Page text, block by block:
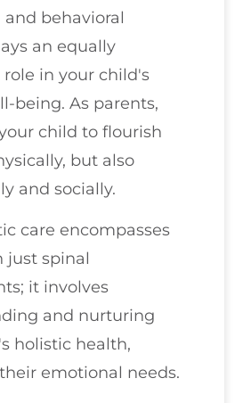
behavioral
an equally
in your child's
being. As parents,
child to flourish
but also
and socially.
care encompasses
just spinal
it involves
and nurturing
holistic health,
emotional needs.